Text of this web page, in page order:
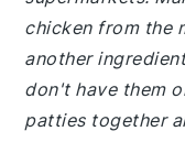
chicken from the
another
don't have them
patties together